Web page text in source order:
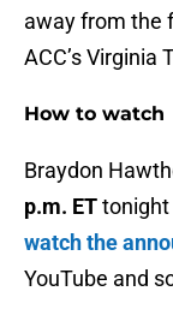
away from the
ACC’s Virginia
How to watch
Braydon
p.m. ETtonight
watch the
YouTube and